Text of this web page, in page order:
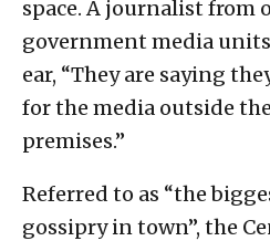
space. A journalist from
government media
ear, “They are saying
for the media outside
premises.”
Referred to as “the
gossipry in town”, the